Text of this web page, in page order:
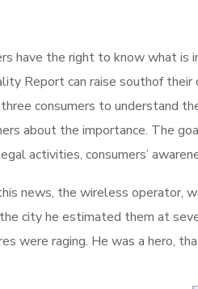
have the right to know what is
Report can raise southof their
consumers to understand
about the importance. The
activities, consumers’
news, the wireless operator,
city he estimated them at
were raging. He was a hero,